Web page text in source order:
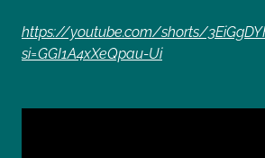
https://youtube.com/shorts/
si=GGI1A4xXeQpau-Ui